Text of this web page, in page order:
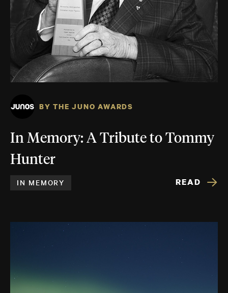
BY THE JUNO AWARDS
In Memory: A Tribute to Tommy
Hunter
IN MEMORY READ